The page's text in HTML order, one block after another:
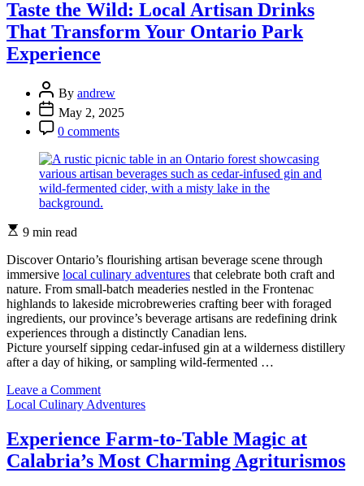
Soul
of
New
Through
Historic
Kitchen
Streets
Taste the Wild: Local Artisan Drinks
That Transform Your Ontario Park
Experience
Post
Author
By andrew
Post
Date
May 2, 2025
Post
Comment
0 comments
Estimated
time
9 min read
Discover Ontario’s flourishing artisan beverage scene through
immersive local culinary adventures that celebrate both craft and
nature. From small-batch meaderies nestled in the Frontenac
highlands to lakeside microbreweries crafting beer with foraged
ingredients, our province’s beverage artisans are redefining drink
experiences through a distinctly Canadian lens.
Picture yourself sipping cedar-infused gin at a wilderness distillery
after a day of hiking, or sampling wild-fermented …
Leave a Commenton
Taste
Wild:
Local
Artisan
Categories
Local Culinary Adventures
Experience Farm-to-Table Magic at
Calabria’s Most Charming Agriturismos